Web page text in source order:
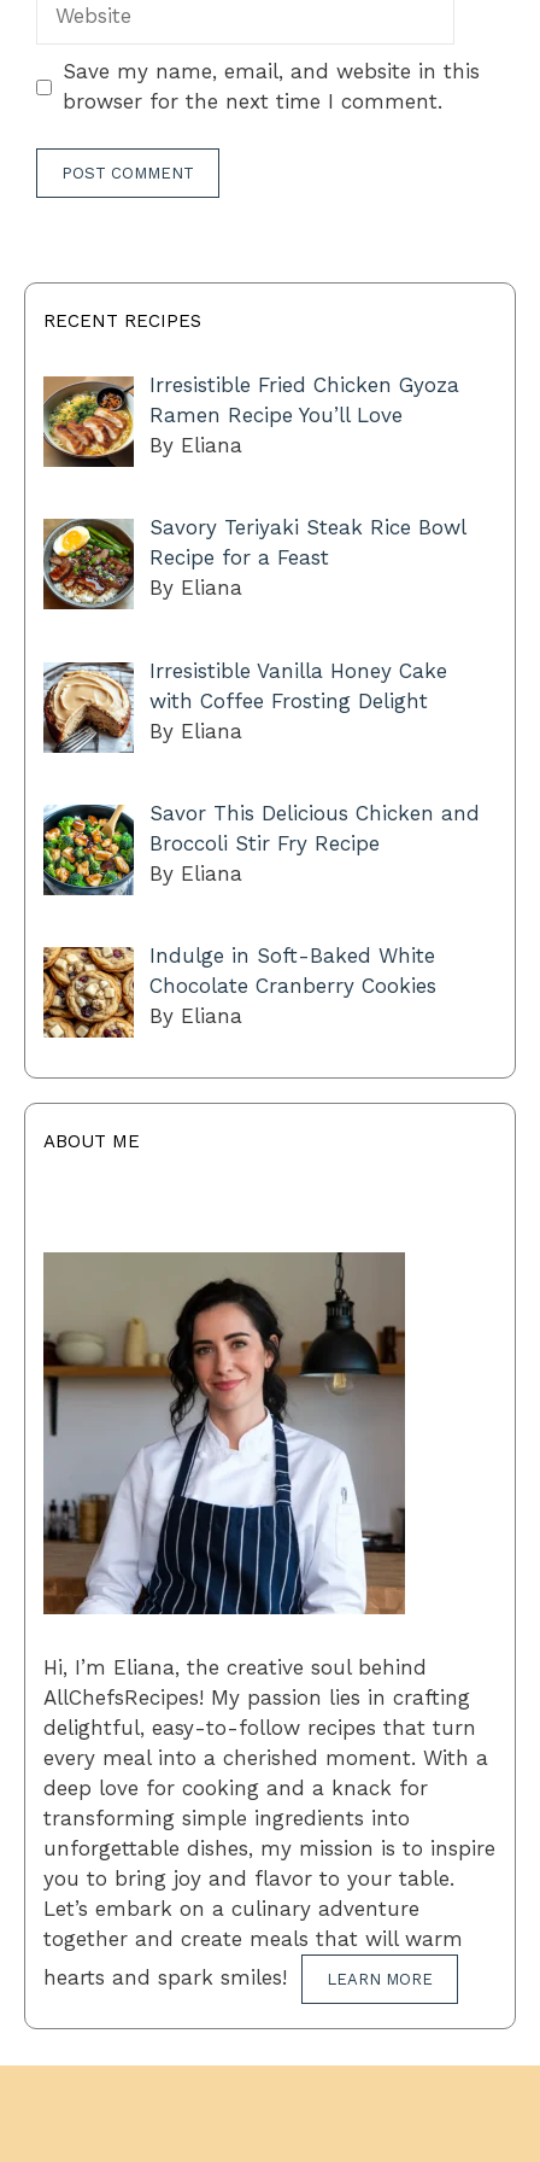
Save my name, email, and website in this
browser for the next time I comment.
RECENT RECIPES
Irresistible Fried Chicken Gyoza
Ramen Recipe You’ll Love
By Eliana
Savory Teriyaki Steak Rice Bowl
Recipe for a Feast
By Eliana
Irresistible Vanilla Honey Cake
with Coffee Frosting Delight
By Eliana
Savor This Delicious Chicken and
Broccoli Stir Fry Recipe
By Eliana
Indulge in Soft-Baked White
Chocolate Cranberry Cookies
By Eliana
ABOUT ME
Hi, I’m Eliana, the creative soul behind
AllChefsRecipes! My passion lies in crafting
delightful, easy-to-follow recipes that turn
every meal into a cherished moment. With a
deep love for cooking and a knack for
transforming simple ingredients into
unforgettable dishes, my mission is to inspire
you to bring joy and flavor to your table.
Let’s embark on a culinary adventure
together and create meals that will warm
hearts and spark smiles!
LEARN MORE